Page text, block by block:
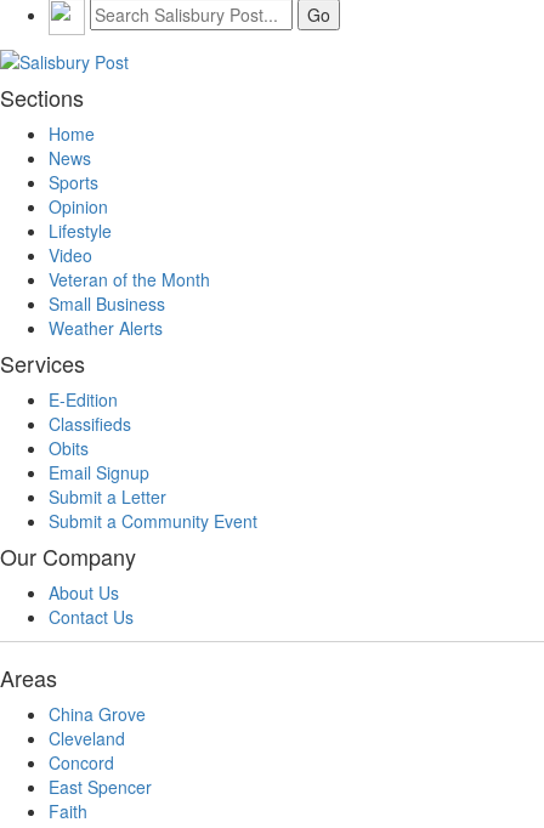
Sections
Home
News
Sports
Opinion
Lifestyle
Video
Veteran of the Month
Small Business
Weather Alerts
Services
E-Edition
Classifieds
Obits
Email Signup
Submit a Letter
Submit a Community Event
Our Company
About Us
Contact Us
Areas
China Grove
Cleveland
Concord
East Spencer
Faith